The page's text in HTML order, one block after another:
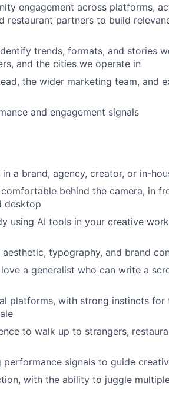
engagement across platforms,
restaurant partners to build
trends, formats, and stories
and the cities we operate in
the wider marketing team, and
and engagement signals
a brand, agency, creator, or in-
behind the camera, in
desktop
using AI tools in your creative
typography, and brand
a generalist who can write a
platforms, with strong instincts for
to walk up to strangers,
signals to guide
with the ability to juggle